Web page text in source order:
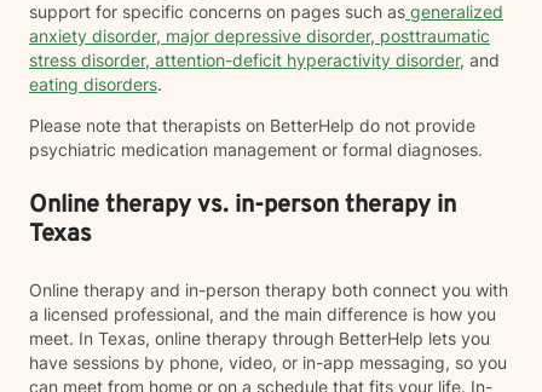
support for specific concerns on pages such as generalized
anxiety disorder, major depressive disorder, posttraumatic
stress disorder, attention-deficit hyperactivity disorder, and
eating disorders.
Please note that therapists on BetterHelp do not provide
psychiatric medication management or formal diagnoses.
Online therapy vs. in-person therapy in
Texas
Online therapy and in-person therapy both connect you with
a licensed professional, and the main difference is how you
meet. In Texas, online therapy through BetterHelp lets you
have sessions by phone, video, or in-app messaging, so you
can meet from home or on a schedule that fits your life. In-